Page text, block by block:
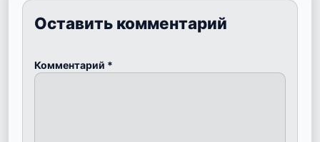
Оставить комментарий
Комментарий *